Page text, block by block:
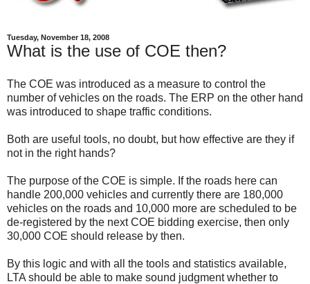
Tuesday, November 18, 2008
What is the use of COE then?
The COE was introduced as a measure to control the
number of vehicles on the roads. The ERP on the other hand
was introduced to shape traffic conditions.
Both are useful tools, no doubt, but how effective are they if
not in the right hands?
The purpose of the COE is simple. If the roads here can
handle 200,000 vehicles and currently there are 180,000
vehicles on the roads and 10,000 more are scheduled to be
de-registered by the next COE bidding exercise, then only
30,000 COE should release by then.
By this logic and with all the tools and statistics available,
LTA should be able to make sound judgment whether to